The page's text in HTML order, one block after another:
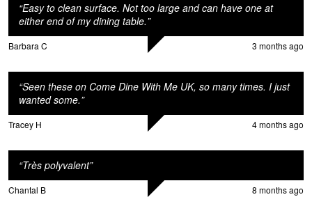
“Easy to clean surface. Not too large and can have one at
either end of my dining table.”
Barbara C 3 months ago
“Seen these on Come Dine With Me UK, so many times. I just
wanted some.”
Tracey H 4 months ago
“Très polyvalent”
Chantal B 8 months ago